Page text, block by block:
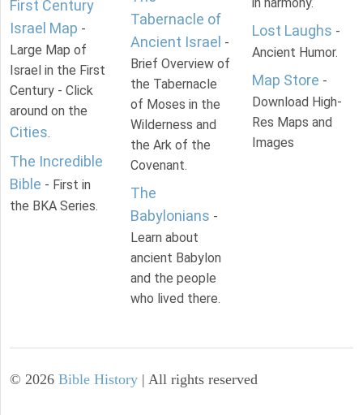
First Century
Israel Map -
Large Map of
Israel in the First
Century - Click
around on the
Cities.
The Incredible
Bible - First in
the BKA Series.
Tabernacle of
Ancient Israel -
Brief Overview of
the Tabernacle
of Moses in the
Wilderness and
the Ark of the
Covenant.
The
Babylonians -
Learn about
ancient Babylon
and the people
who lived there.
Lost Laughs -
Ancient Humor.
Map Store -
Download High-
Res Maps and
Images
© 2026 Bible History | All rights reserved